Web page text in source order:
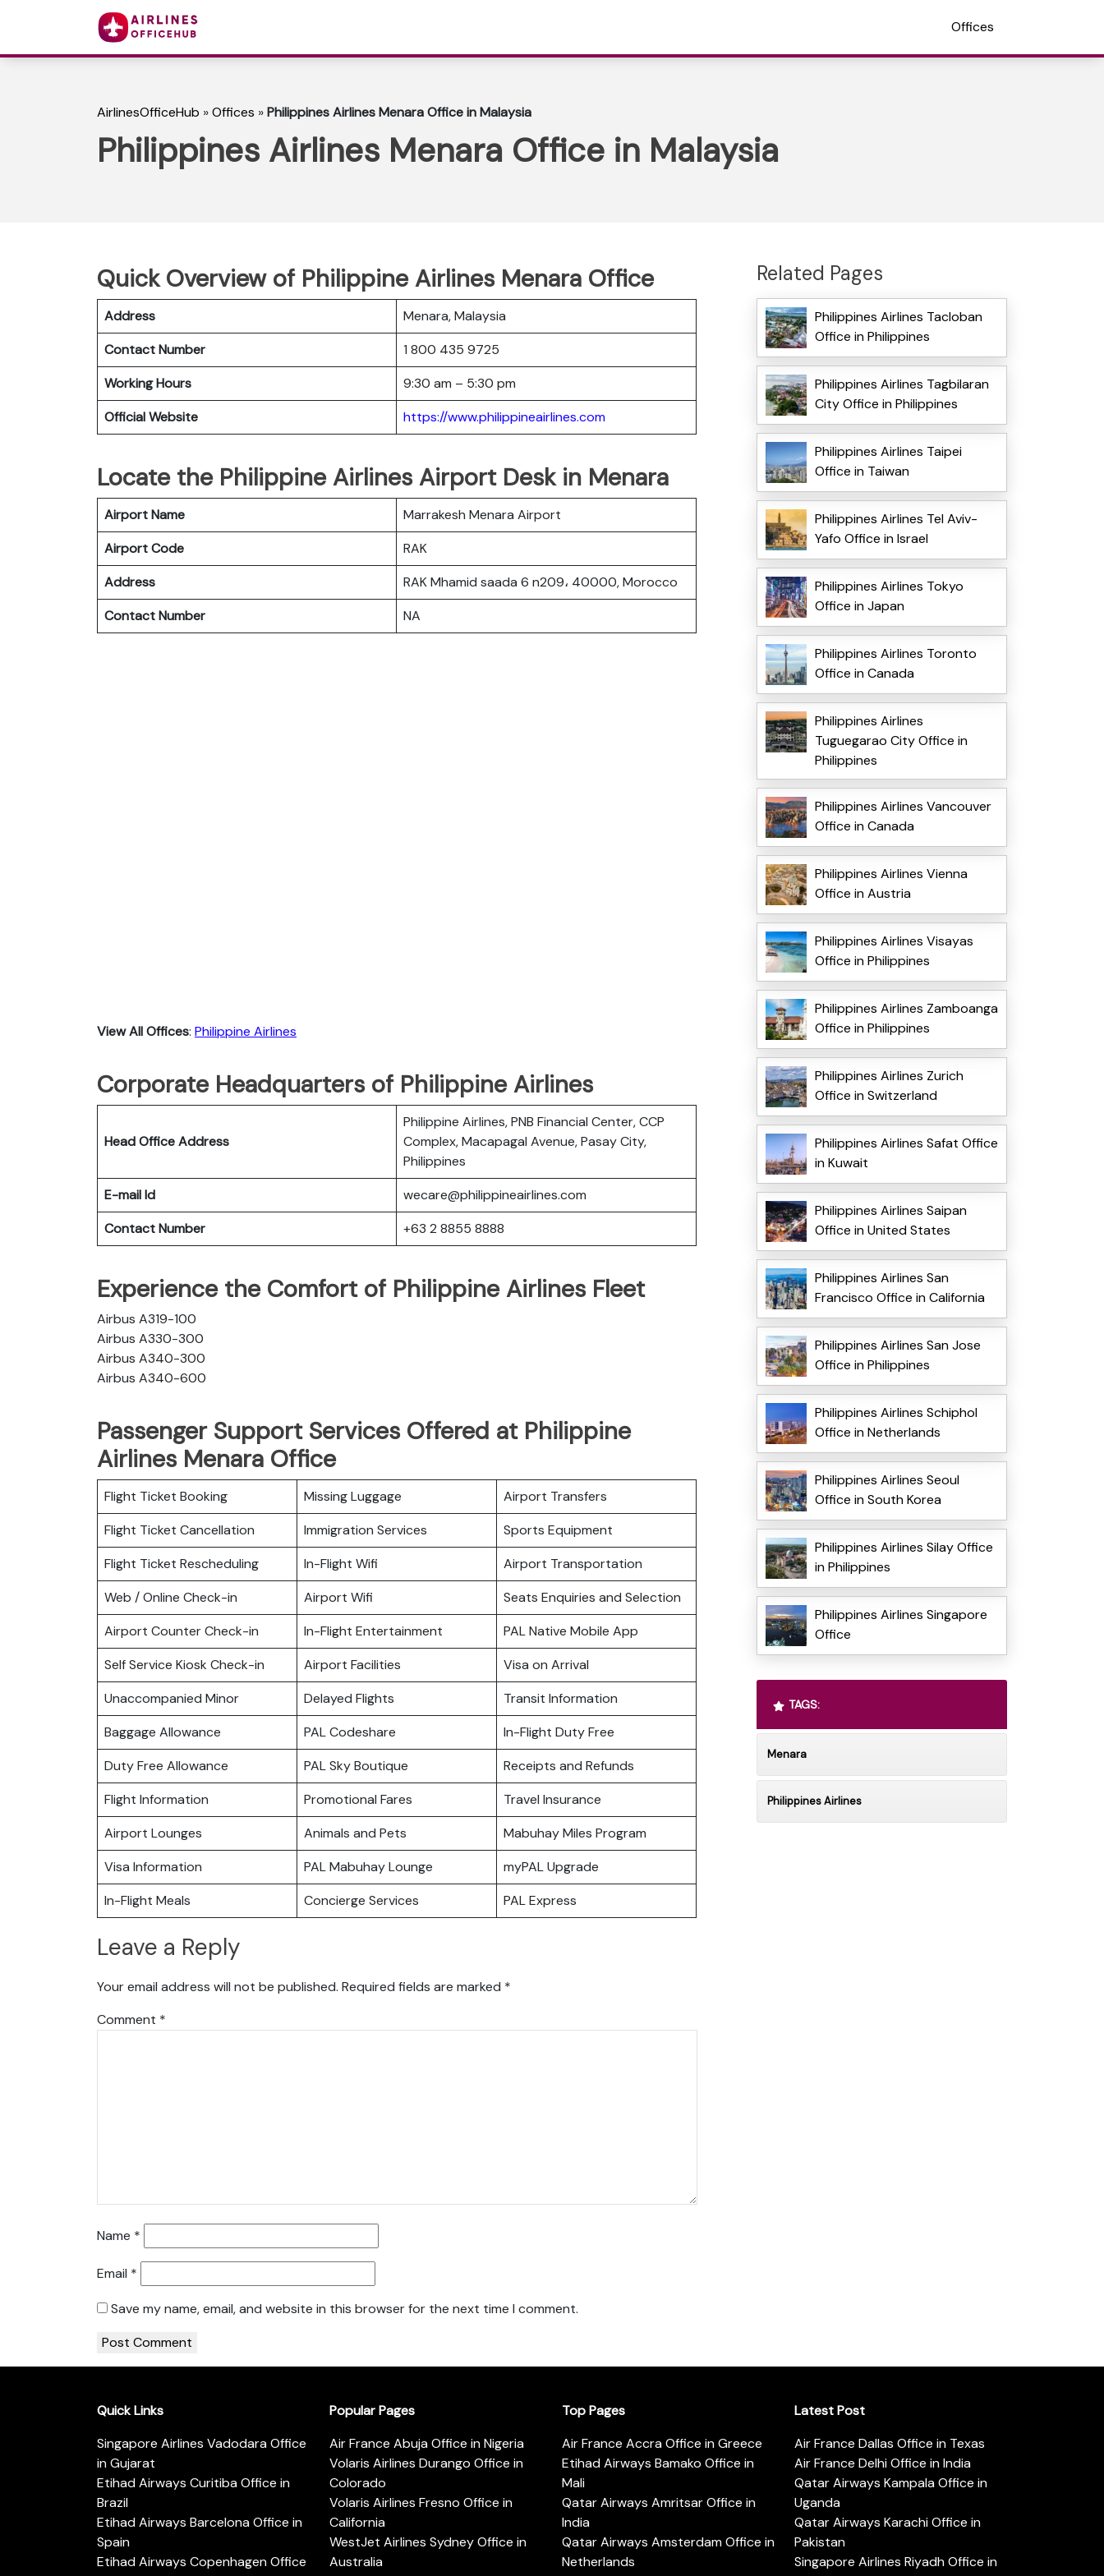
Offices
AirlinesOfficeHub »Offices »Philippines Airlines Menara Office in Malaysia
Philippines Airlines Menara Office in Malaysia
Quick Overview of Philippine Airlines Menara Office
Address
Menara, Malaysia
Contact Number
1 800 435 9725
Working Hours
9:30 am – 5:30 pm
Official Website
https://www.philippineairlines.com
Locate the Philippine Airlines Airport Desk in Menara
Airport Name
Marrakesh Menara Airport
Airport Code
RAK
Address
RAK Mhamid saada 6 n209، 40000, Morocco
Contact Number
NA
View All Offices: Philippine Airlines
Corporate Headquarters of Philippine Airlines
Head Office Address
Philippine Airlines, PNB Financial Center, CCP
Complex, Macapagal Avenue, Pasay City,
Philippines
E-mail Id
wecare@philippineairlines.com
Contact Number
+63 2 8855 8888
Experience the Comfort of Philippine Airlines Fleet
Airbus A319-100
Airbus A330-300
Airbus A340-300
Airbus A340-600
Passenger Support Services Offered at Philippine
Airlines Menara Office
Flight Ticket Booking Missing Luggage
Airport Transfers
Flight Ticket Cancellation
Immigration Services
Sports Equipment
Flight Ticket Rescheduling
In-Flight Wifi
Airport Transportation
Web / Online Check-in
Airport Wifi
Seats Enquiries and Selection
Airport Counter Check-in
In-Flight Entertainment
PAL Native Mobile App
Self Service Kiosk Check-in
Airport Facilities
Visa on Arrival
Unaccompanied Minor
Delayed Flights
Transit Information
Baggage Allowance
PAL Codeshare
In-Flight Duty Free
Duty Free Allowance
PAL Sky Boutique
Receipts and Refunds
Flight Information
Promotional Fares
Travel Insurance
Airport Lounges
Animals and Pets
Mabuhay Miles Program
Visa Information
PAL Mabuhay Lounge
myPAL Upgrade
In-Flight Meals
Concierge Services PAL Express
Leave a Reply
Your email address will not be published. Required fields are marked *
Comment *
Name *
Email *
Save my name, email, and website in this browser for the next time I comment.
Related Pages
Philippines Airlines Tacloban
Office in Philippines
Philippines Airlines Tagbilaran
City Office in Philippines
Philippines Airlines Taipei
Office in Taiwan
Philippines Airlines Tel Aviv-
Yafo Office in Israel
Philippines Airlines Tokyo
Office in Japan
Philippines Airlines Toronto
Office in Canada
Philippines Airlines
Tuguegarao City Office in
Philippines
Philippines Airlines Vancouver
Office in Canada
Philippines Airlines Vienna
Office in Austria
Philippines Airlines Visayas
Office in Philippines
Philippines Airlines Zamboanga
Office in Philippines
Philippines Airlines Zurich
Office in Switzerland
Philippines Airlines Safat Office
in Kuwait
Philippines Airlines Saipan
Office in United States
Philippines Airlines San
Francisco Office in California
Philippines Airlines San Jose
Office in Philippines
Philippines Airlines Schiphol
Office in Netherlands
Philippines Airlines Seoul
Office in South Korea
Philippines Airlines Silay Office
in Philippines
Philippines Airlines Singapore
Office
TAGS:
Menara
Philippines Airlines
Quick Links
Singapore Airlines Vadodara Office
in Gujarat
Etihad Airways Curitiba Office in
Brazil
Etihad Airways Barcelona Office in
Spain
Etihad Airways Copenhagen Office
Popular Pages
Air France Abuja Office in Nigeria
Volaris Airlines Durango Office in
Colorado
Volaris Airlines Fresno Office in
California
WestJet Airlines Sydney Office in
Australia
Top Pages
Air France Accra Office in Greece
Etihad Airways Bamako Office in
Mali
Qatar Airways Amritsar Office in
India
Qatar Airways Amsterdam Office in
Netherlands
Latest Post
Air France Dallas Office in Texas
Air France Delhi Office in India
Qatar Airways Kampala Office in
Uganda
Qatar Airways Karachi Office in
Pakistan
Singapore Airlines Riyadh Office in